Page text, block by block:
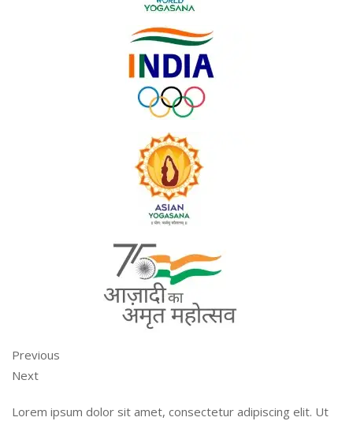
Previous
Next
Lorem ipsum dolor sit amet, consectetur adipiscing elit. Ut